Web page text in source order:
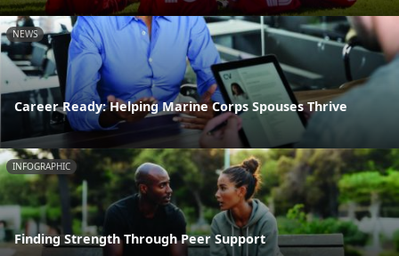
NEWS
Career Ready: Helping Marine Corps Spouses Thrive
INFOGRAPHIC
Finding Strength Through Peer Support